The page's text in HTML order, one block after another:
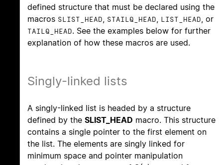
defined structure that must be declared using the
macros SLIST_HEAD, STAILQ_HEAD, LIST_HEAD, or
TAILQ_HEAD. See the examples below for further
explanation of how these macros are used.
Singly-linked lists
A singly-linked list is headed by a structure
defined by the SLIST_HEAD macro. This structure
contains a single pointer to the first element on
the list. The elements are singly linked for
minimum space and pointer manipulation